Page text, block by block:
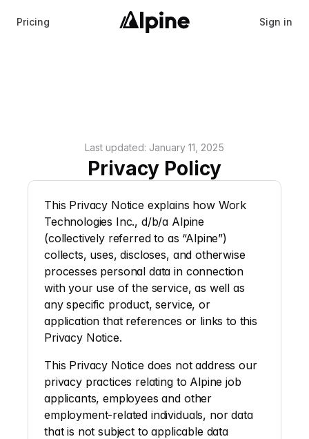
Pricing Sign in
Last updated: January 11, 2025
Privacy Policy
This Privacy Notice explains how Work
Technologies Inc., d/b/a Alpine
(collectively referred to as “Alpine”)
collects, uses, discloses, and otherwise
processes personal data in connection
with your use of the service, as well as
any specific product, service, or
application that references or links to this
Privacy Notice.
This Privacy Notice does not address our
privacy practices relating to Alpine job
applicants, employees and other
employment-related individuals, nor data
that is not subject to applicable data